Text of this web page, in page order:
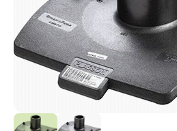
Ponds, Dams & Aquaculture
Filters & Water Treatment
Browse by Solution